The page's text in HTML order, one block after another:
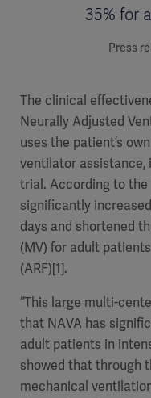
35% for
Press
The clinical
Neurally Adjusted
uses the patient’s
ventilator assistance,
trial. According to the
significantly
days and shortened
(MV) for adult
(ARF)[1].
“This large multi-
that NAVA has
adult patients in
showed that through
mechanical